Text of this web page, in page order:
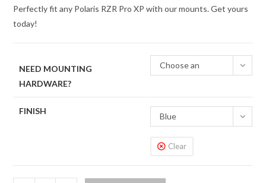
Perfectly fit any Polaris RZR Pro XP with our mounts. Get yours
today!
NEED MOUNTING
HARDWARE?
Choose an
FINISH
Blue
Clear